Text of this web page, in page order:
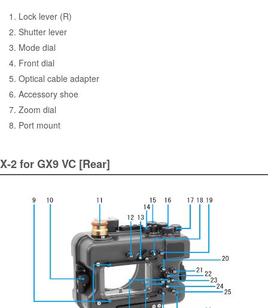
1. Lock lever (R)
2. Shutter lever
3. Mode dial
4. Front dial
5. Optical cable adapter
6. Accessory shoe
7. Zoom dial
8. Port mount
X-2 for GX9 VC [Rear]